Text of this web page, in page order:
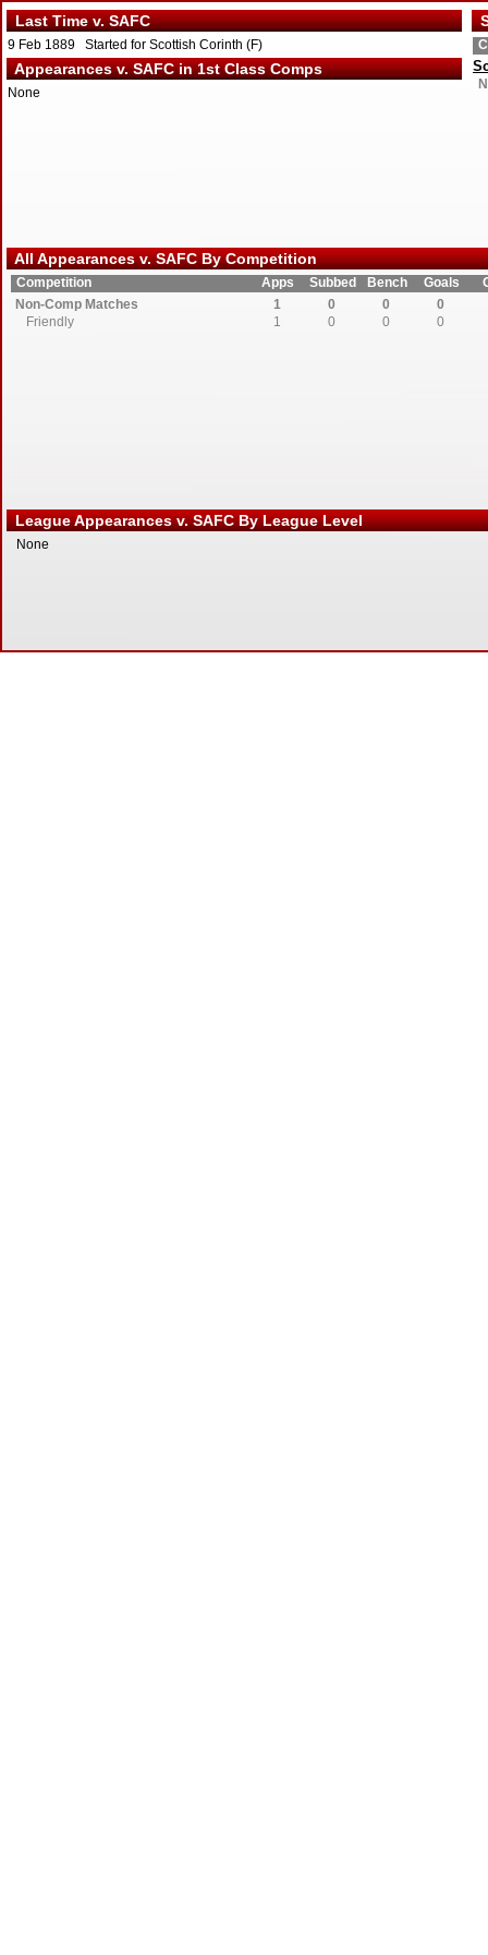
Last Time v. SAFC
9 Feb 1889 Started for Scottish Corinth (F)
Appearances v. SAFC in 1st Class Comps
None
All Appearances v. SAFC By Competition
Competition Apps Subbed Bench Goals
Non-Comp Matches
1 0 0
0
Friendly
1 0 0 0
League Appearances v. SAFC By League Level
None